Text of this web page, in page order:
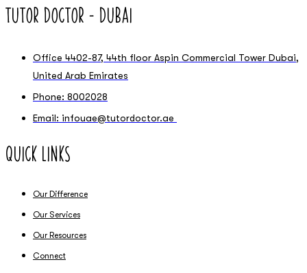
Tutor Doctor – Dubai
Office 4402-87, 44th floor Aspin Commercial Tower Dubai,
United Arab Emirates
Phone: 8002028
Email: infouae@tutordoctor.ae
Quick Links
Our Difference
Our Services
Our Resources
Connect